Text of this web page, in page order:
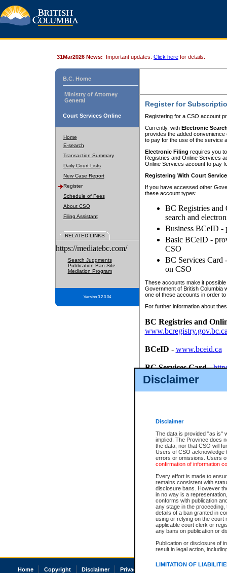
Disclaimer
Disclaimer
The data is provided "as is"
implied. The Province does
the data, nor that CSO will
Users of CSO acknowledge
errors or omissions. Users
confirmation of information
Every effort is made to
remains consistent with
disclosure bans. However
in no way is a
conforms with publication
any stage in the
details of a ban granted in
using or relying on the court
applicable court clerk or
any bans on publication or
Publication or disclosure of
result in legal action,
LIMITATION OF
31Mar2026 News: Important updates. Click here for details.
B.C. Home
Ministry of Attorney
General
Court Services Online
Home
E-search
Transaction Summary
Daily Court Lists
New Case Report
Register
Schedule of Fees
About CSO
Filing Assistant
RELATED LINKS
https://mediatebc.com/
Search Judgments
Publication Ban Site
Mediation Program
Version 3.2.0.04
Register for
Registering for a CSO account
Currently, with Electronic
provides the added
to pay for the use of the service
Electronic Filing requires you
Registries and Online Services
Online Services account to pay
Registering With Court
If you have accessed other
these account types:
BC Registries and
search and
Business BCeID -
Basic BCeID -
CSO
BC Services Card
on CSO
These accounts make it
Government of British Columbia
one of these accounts in order
For further information about
BC Registries and
BCeID - www.bceid.ca
BC Services Card-
id/bcservicescardapp
Once you register with CSO,
Home Copyright Disclaimer Privacy